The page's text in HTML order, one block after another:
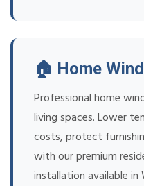
🏠 Home
Professional home
living spaces. Lower
costs, protect
with our premium
installation available in